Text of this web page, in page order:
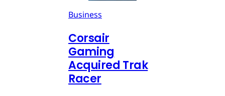
Business
Corsair
Gaming
Acquired Trak
Racer